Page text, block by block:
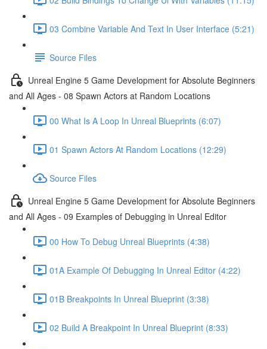
03 Combine Variable And Text In User Interface (5:21)
Source Files
Unreal Engine 5 Game Development for Absolute Beginners
and All Ages - 08 Spawn Actors at Random Locations
00 What Is A Loop In Unreal Blueprints (6:07)
01 Spawn Actors At Random Locations (12:29)
Source Files
Unreal Engine 5 Game Development for Absolute Beginners
and All Ages - 09 Examples of Debugging in Unreal Editor
00 How To Debug Unreal Blueprints (4:38)
01A Example Of Debugging In Unreal Editor (4:22)
01B Breakpoints In Unreal Blueprint (3:38)
02 Build A Breakpoint In Unreal Blueprint (8:33)